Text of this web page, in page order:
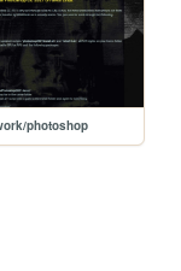
photoshop